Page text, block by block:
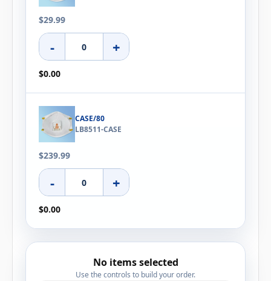
$29.99
- +
$0.00
CASE/80
LB8511-CASE
$239.99
- +
$0.00
No items selected
Use the controls to build your order.